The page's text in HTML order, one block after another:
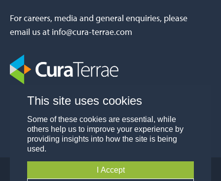
For careers, media and general enquiries, please
email us at info@cura-terrae.com
© Cura Terrae Group 2026
This site uses cookies
Some of these cookies are essential, while
others help us to improve your experience by
providing insights into how the site is being
used.
I Accept